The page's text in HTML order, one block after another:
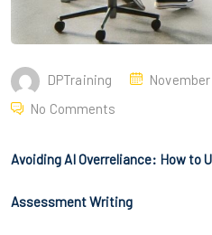
DPTraining
No Comments
Avoiding AI Overreliance: How to
Assessment Writing